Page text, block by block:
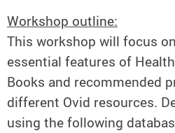
Workshop outline:
This workshop will focus
essential features of
Books and recommended
different Ovid resources.
using the following